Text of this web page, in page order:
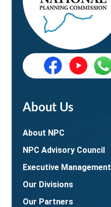
About Us
About NPC
NPC Advisory Council
Executive Management
Our Divisions
Our Partners